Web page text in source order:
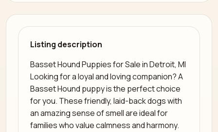
Listing description
Basset Hound Puppies for Sale in Detroit, MI
Looking for a loyal and loving companion? A
Basset Hound puppy is the perfect choice
for you. These friendly, laid-back dogs with
an amazing sense of smell are ideal for
families who value calmness and harmony.